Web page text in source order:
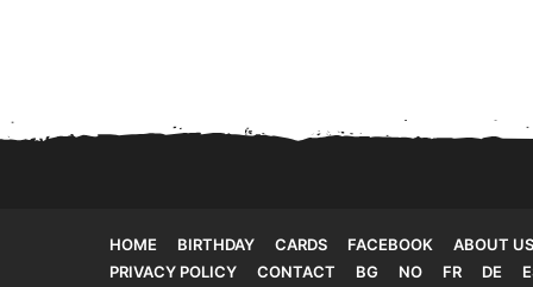
HOME BIRTHDAY CARDS FACEBOOK
ABOUT US
PRIVACY POLICY
CONTACT BG NO FR DE